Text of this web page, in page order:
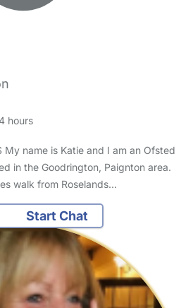
hours
My name is Katie and I am an Ofsted
in the Goodrington, Paignton area.
walk from Roselands…
Start Chat